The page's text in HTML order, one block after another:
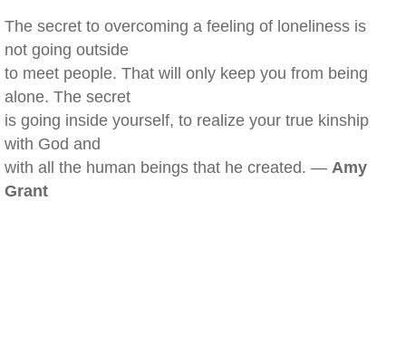
The secret to overcoming a feeling of loneliness is
not going outside
to meet people. That will only keep you from being
alone. The secret
is going inside yourself, to realize your true kinship
with God and
with all the human beings that he created. — Amy
Grant